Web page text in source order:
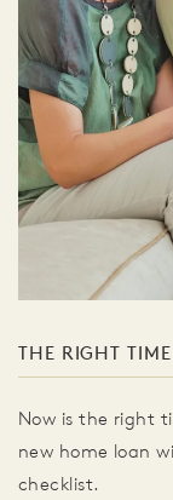
THE RIGHT
Now is the right
new home loan
checklist.